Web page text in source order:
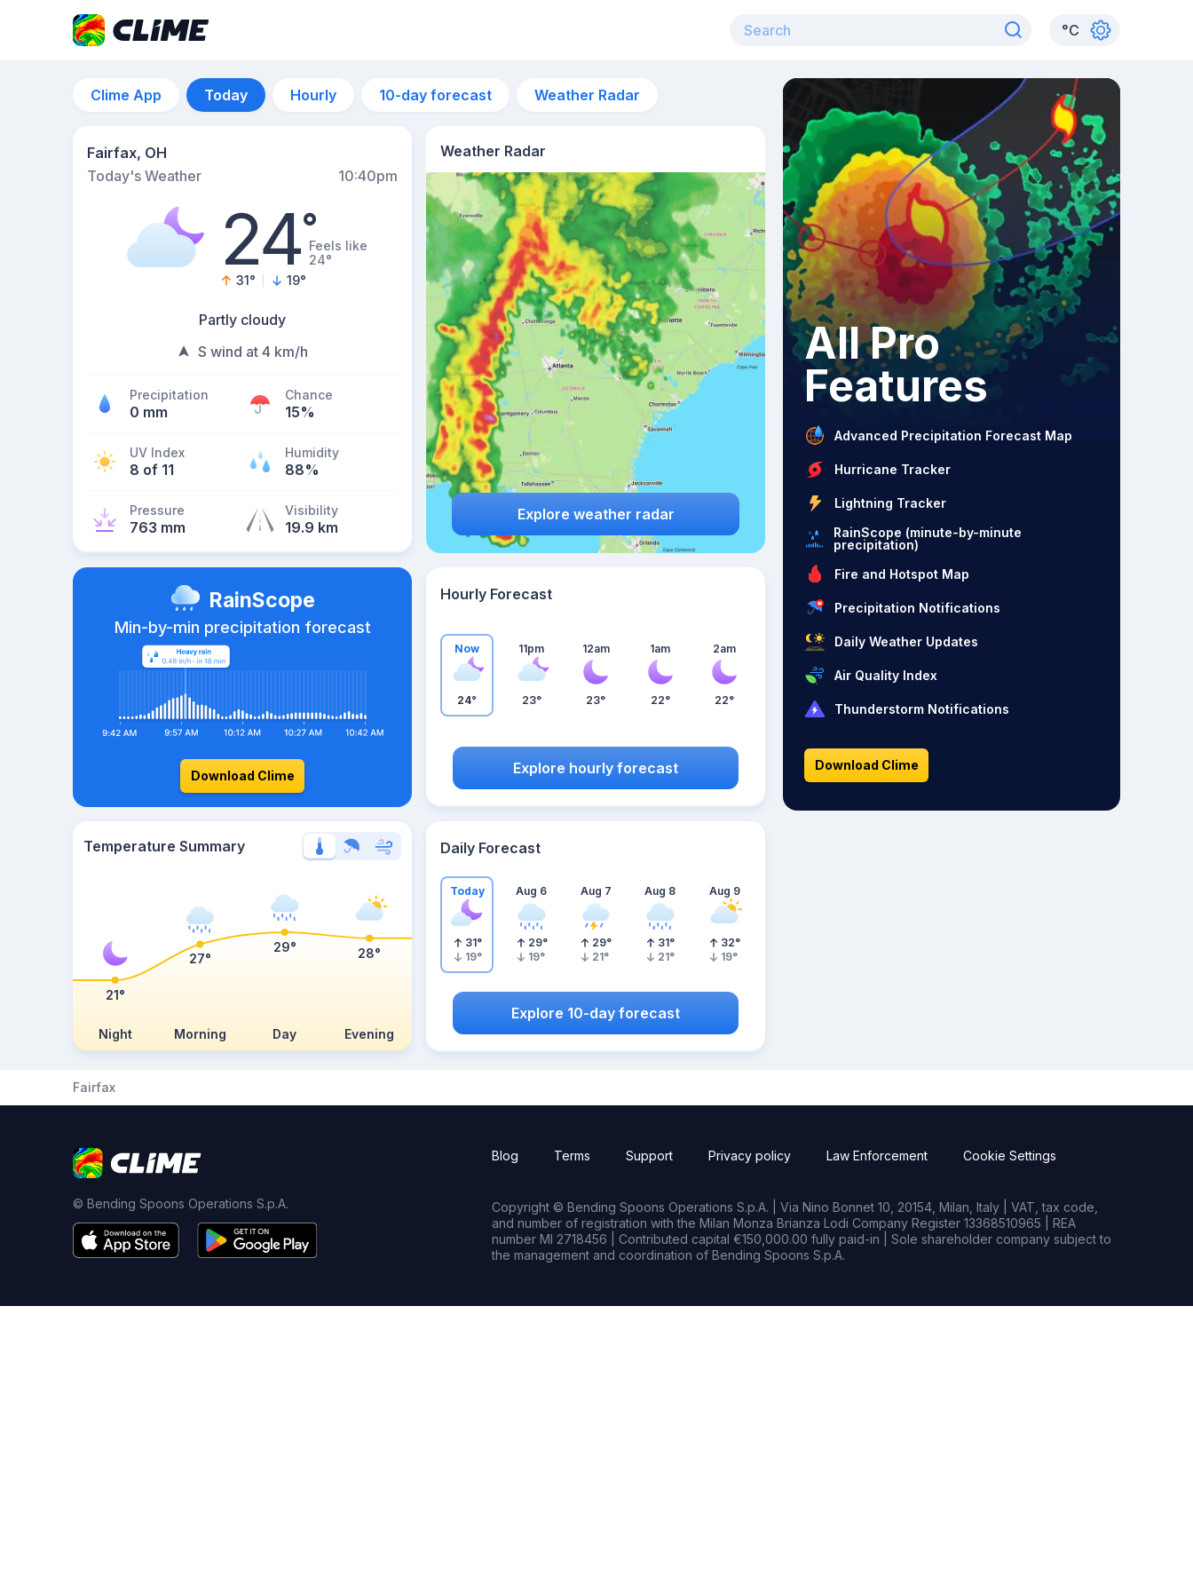
°C
Clime App Today Hourly 10-day forecast Weather Radar
Fairfax, OH
Today's Weather
10:40pm
24°Feels like
24°
31° 19°
Partly cloudy
S wind at 4 km/h
Precipitation
0 mm
Chance
15%
UV Index
8 of 11
Humidity
88%
Pressure
763 mm
Visibility
19.9 km
Weather Radar
Explore weather radar
RainScope
Min-by-min precipitation forecast
Download Clime
Hourly Forecast
Now
24°
11pm
23°
12am
23°
1am
22°
2am
22°
Explore hourly forecast
Temperature Summary
Night Morning Day Evening
21°
27°
29° 28°
Daily Forecast
Today
31°
19°
Aug 6
29°
19°
Aug 7
29°
21°
Aug 8
31°
21°
Aug 9
32°
19°
Explore 10-day forecast
All Pro
Features
Advanced Precipitation Forecast Map
Hurricane Tracker
Lightning Tracker
RainScope (minute-by-minute
precipitation)
Fire and Hotspot Map
Precipitation Notifications
Daily Weather Updates
Air Quality Index
Thunderstorm Notifications
Download Clime
Fairfax
© Bending Spoons Operations S.p.A.
Blog Terms Support Privacy policy Law Enforcement Cookie Settings
Copyright © Bending Spoons Operations S.p.A. | Via Nino Bonnet 10, 20154, Milan, Italy | VAT, tax code,
and number of registration with the Milan Monza Brianza Lodi Company Register 13368510965 | REA
number MI 2718456 | Contributed capital €150,000.00 fully paid-in | Sole shareholder company subject to
the management and coordination of Bending Spoons S.p.A.